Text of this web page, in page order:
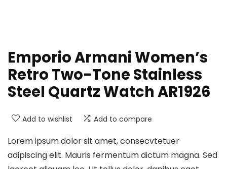
Emporio Armani Women’s
Retro Two-Tone Stainless
Steel Quartz Watch AR1926
Add to wishlist Add to compare
Lorem ipsum dolor sit amet, consecvtetuer
adipiscing elit. Mauris fermentum dictum magna. Sed